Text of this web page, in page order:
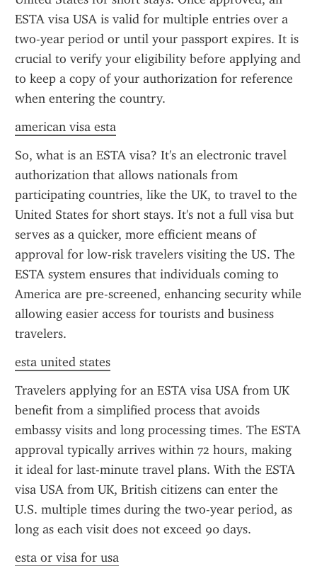
ESTA visa USA is valid for multiple entries over a
two-year period or until your passport expires. It is
crucial to verify your eligibility before applying and
to keep a copy of your authorization for reference
when entering the country.
american visa esta
So, what is an ESTA visa? It's an electronic travel
authorization that allows nationals from
participating countries, like the UK, to travel to the
United States for short stays. It's not a full visa but
serves as a quicker, more efficient means of
approval for low-risk travelers visiting the US. The
ESTA system ensures that individuals coming to
America are pre-screened, enhancing security while
allowing easier access for tourists and business
travelers.
esta united states
Travelers applying for an ESTA visa USA from UK
benefit from a simplified process that avoids
embassy visits and long processing times. The ESTA
approval typically arrives within 72 hours, making
it ideal for last-minute travel plans. With the ESTA
visa USA from UK, British citizens can enter the
U.S. multiple times during the two-year period, as
long as each visit does not exceed 90 days.
esta or visa for usa